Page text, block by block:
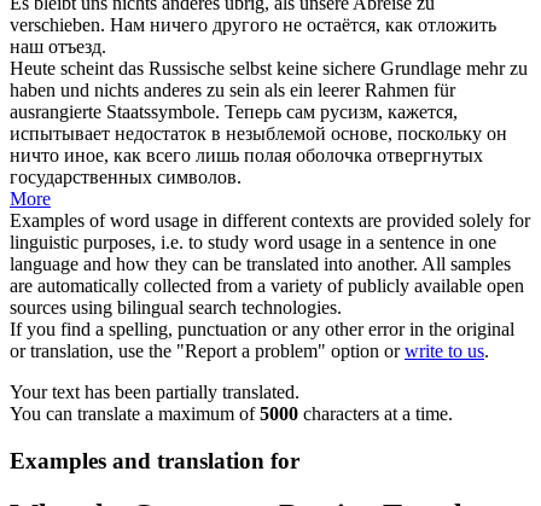
verschieben. Нам ничего другого не остаётся, как отложить
наш отъезд.
Heute scheint das Russische selbst keine sichere Grundlage mehr zu
haben und nichts anderes zu sein als ein leerer Rahmen für
ausrangierte Staatssymbole. Теперь сам русизм, кажется,
испытывает недостаток в незыблемой основе, поскольку он
ничто иное, как всего лишь полая оболочка отвергнутых
государственных символов.
More
Examples of word usage in different contexts are provided solely for
linguistic purposes, i.e. to study word usage in a sentence in one
language and how they can be translated into another. All samples
are automatically collected from a variety of publicly available open
sources using bilingual search technologies.
If you find a spelling, punctuation or any other error in the original
or translation, use the "Report a problem" option orwrite to us.
Your text has been partially translated.
You can translate a maximum of5000 characters at a time.
Examples and translation for